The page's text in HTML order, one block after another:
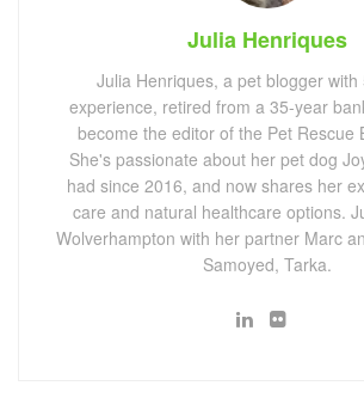
Julia Henriques
Julia Henriques, a pet blogger with
experience, retired from a 35-year
become the editor of the Pet Rescue
She's passionate about her pet dog
had since 2016, and now shares her
care and natural healthcare options.
Wolverhampton with her partner Marc
Samoyed, Tarka.